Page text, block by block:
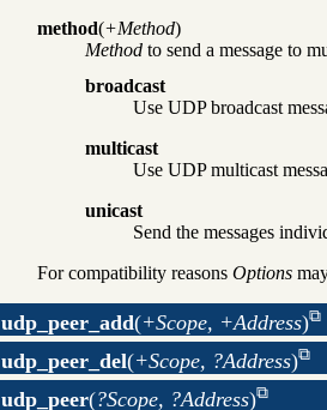
method(+Method)
Method to send a message to
broadcast
Use UDP broadcast
multicast
Use UDP multicast
unicast
Send the messages
For compatibility reasons Options
udp_peer_add(+Scope, +Address)
udp_peer_del(+Scope, ?Address)
udp_peer(?Scope, ?Address)